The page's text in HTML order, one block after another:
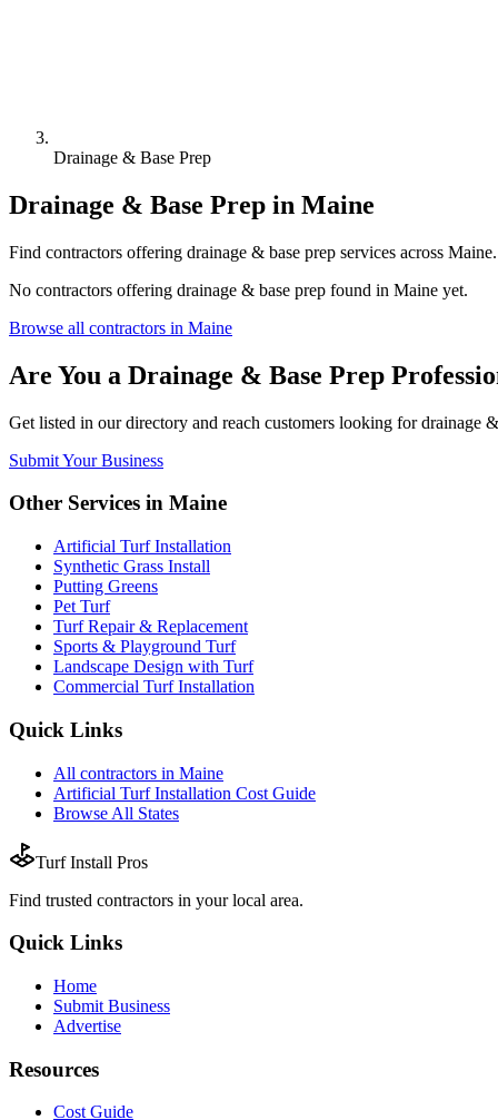
Drainage & Base Prep
Drainage & Base Prep in Maine
Find contractors offering drainage & base prep services across Maine
No contractors offering drainage & base prep found in Maine yet.
Browse all contractors in Maine
Are You a Drainage & Base Prep
Get listed in our directory and reach customers looking for drainage
Submit Your Business
Other Services in Maine
Artificial Turf Installation
Synthetic Grass Install
Putting Greens
Pet Turf
Turf Repair & Replacement
Sports & Playground Turf
Landscape Design with Turf
Commercial Turf Installation
Quick Links
All contractors in Maine
Artificial Turf Installation Cost Guide
Browse All States
Turf Install Pros
Find trusted contractors in your local area.
Quick Links
Home
Submit Business
Advertise
Resources
Cost Guide